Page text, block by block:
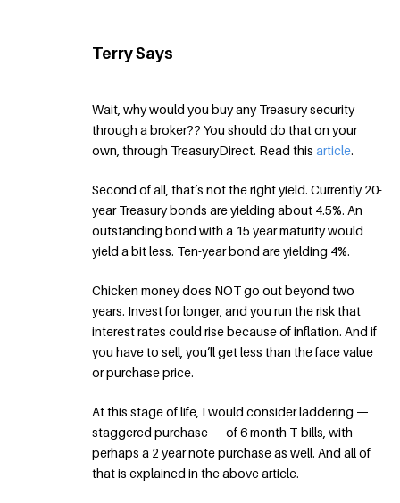
Terry Says
Wait, why would you buy any Treasury security
through a broker?? You should do that on your
own, through TreasuryDirect. Read this article.
Second of all, that’s not the right yield. Currently 20-
year Treasury bonds are yielding about 4.5%. An
outstanding bond with a 15 year maturity would
yield a bit less. Ten-year bond are yielding 4%.
Chicken money does NOT go out beyond two
years. Invest for longer, and you run the risk that
interest rates could rise because of inflation. And if
you have to sell, you’ll get less than the face value
or purchase price.
At this stage of life, I would consider laddering —
staggered purchase — of 6 month T-bills, with
perhaps a 2 year note purchase as well. And all of
that is explained in the above article.